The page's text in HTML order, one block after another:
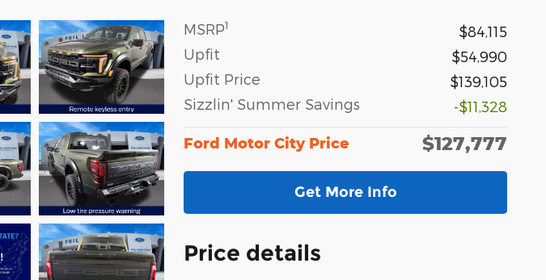
MSRP1
$84,115
Upfit
$54,990
Upfit Price
$139,105
Sizzlin' Summer Savings
-$11,328
Ford Motor City Price $127,777
Get More Info
Price details